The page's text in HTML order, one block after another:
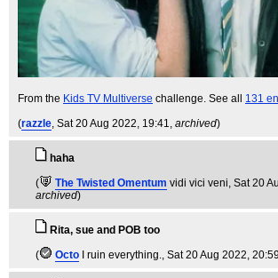
From the Kids TV Multiverse challenge. See all 131
(razzle, Sat 20 Aug 2022, 19:41, archived)
haha
(
The Twisted Omentum vidi vici veni, Sat 20
archived)
Rita, sue and POB too
(
Octo I ruin everything., Sat 20 Aug 2022,